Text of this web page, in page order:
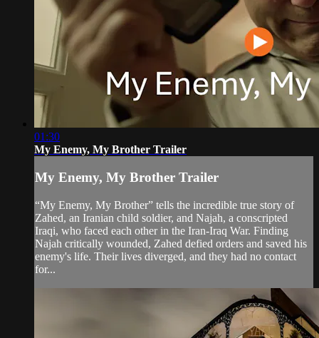
01:30
My Enemy, My Brother Trailer
My Enemy, My Brother Trailer
“My Enemy, My Brother” tells the incredible true story of
Zahed, an Iranian child soldier, and Najah, a conscripted
Iraqi, who faced each other in the Iran-Iraq War. Finding
Najah critically wounded, Zahed defied orders and saved his
enemy's life. Their lives diverged, and they had no contact
for...